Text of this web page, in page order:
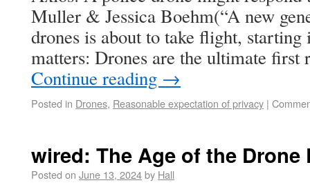
Muller & Jessica Boehm(“A new
drones is about to take flight,
matters: Drones are the ultimate
Continue reading →
Posted in Drones, Reasonable expectation of privacy |
wired: The Age of the Drone
Posted on June 13, 2024by Hall